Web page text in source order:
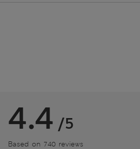
4.4 /5
Based on 740 reviews